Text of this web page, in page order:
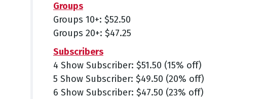
Groups
Groups 10+: $52.50
Groups 20+: $47.25
Subscribers
4 Show Subscriber: $51.50 (15% off)
5 Show Subscriber: $49.50 (20% off)
6 Show Subscriber: $47.50 (23% off)